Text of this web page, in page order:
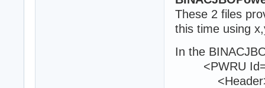
These 2 files
this time using
In the
<PWRU